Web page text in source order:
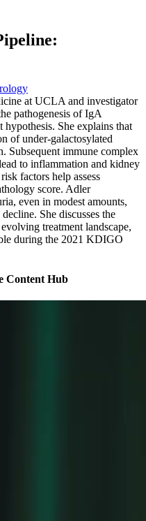
at UCLA and investigator
pathogenesis of IgA
She explains that
of under-galactosylated
Subsequent immune complex
to inflammation and kidney
factors help assess
score. Adler
even in modest amounts,
She discusses the
treatment landscape,
during the 2021 KDIGO
Content Hub